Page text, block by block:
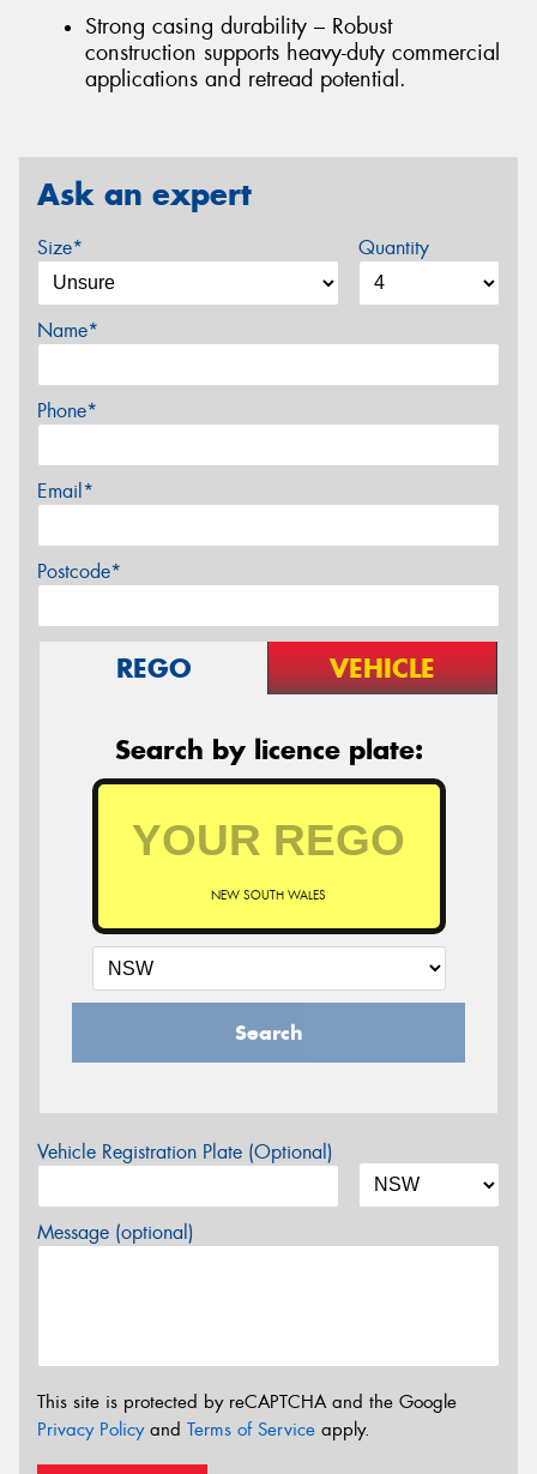
Strong casing durability – Robust
construction supports heavy-duty commercial
applications and retread potential.
Ask an expert
Size* Quantity
Name*
Phone*
Email*
Postcode*
REGO VEHICLE
Search by licence plate:
NEW SOUTH WALES
Search
Vehicle Registration Plate (Optional)
Message (optional)
This site is protected by reCAPTCHA and the Google
Privacy Policyand Terms of Service apply.